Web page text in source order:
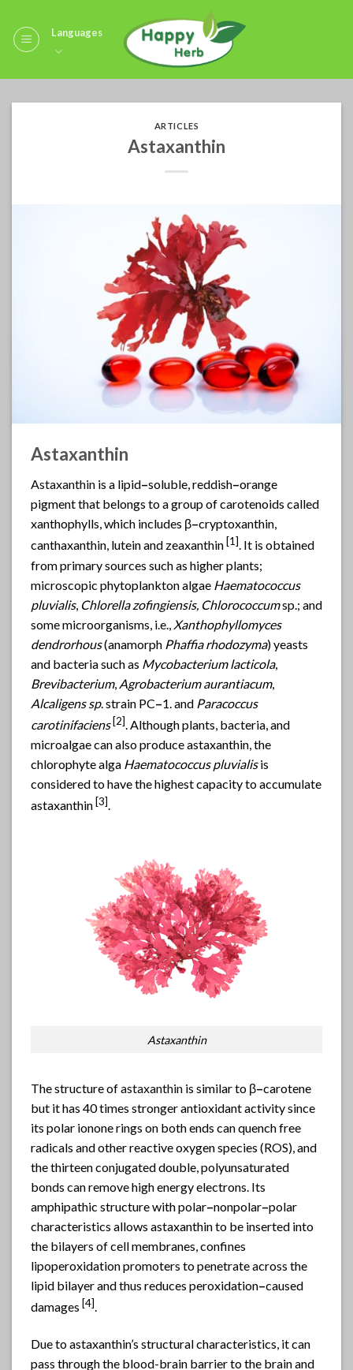
content
Languages
ARTICLES
Astaxanthin
Astaxanthin
Astaxanthin is a lipid–soluble, reddish–orange
pigment that belongs to a group of carotenoids called
xanthophylls, which includes β–cryptoxanthin,
canthaxanthin, lutein and zeaxanthin [1]. It is obtained
from primary sources such as higher plants;
microscopic phytoplankton algae Haematococcus
pluvialis, Chlorella zofingiensis, Chlorococcumsp.; and
some microorganisms, i.e., Xanthophyllomyces
dendrorhous(anamorph Phaffia rhodozyma) yeasts
and bacteria such as Mycobacterium lacticola,
Brevibacterium, Agrobacterium aurantiacum,
Alcaligens sp. strain PC–1. and Paracoccus
carotinifaciens [2]. Although plants, bacteria, and
microalgae can also produce astaxanthin, the
chlorophyte alga Haematococcus pluvialisis
considered to have the highest capacity to accumulate
astaxanthin [3].
Astaxanthin
The structure ofastaxanthin is similar to β–carotene
but it has 40 times stronger antioxidant activity since
its polar ionone rings on both ends can quench free
radicals and other reactive oxygen species (ROS), and
the thirteen conjugated double, polyunsaturated
bonds can remove high energy electrons. Its
amphipathic structure with polar–nonpolar–polar
characteristics allows astaxanthin to be inserted into
the bilayers of cell membranes, confines
lipoperoxidation promoters to penetrate across the
lipid bilayer and thus reduces peroxidation–caused
damages [4].
Due to astaxanthin’s structural characteristics, it can
pass through the blood-brain barrier to the brain and